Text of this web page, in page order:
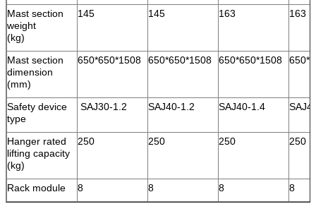
Mast section
weight
(kg)
145 145 163 163
Mast section
dimension
(mm)
650*650*1508 650*650*1508 650*650*1508
Safety device
type
SAJ30-1.2 SAJ40-1.2 SAJ40-1.4
Hanger rated
lifting capacity
(kg)
250 250 250 250
Rack module 8 8 8 8